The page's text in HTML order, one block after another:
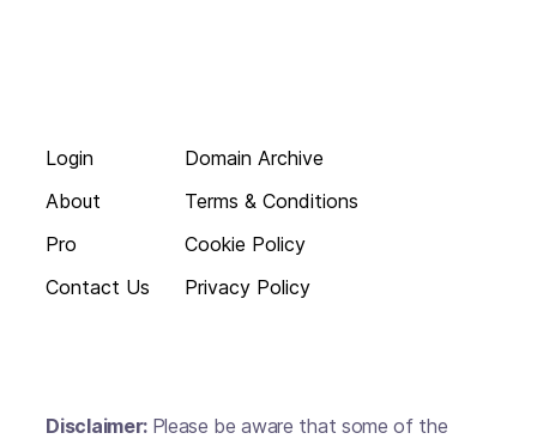
Login
About
Pro
Contact Us
Domain Archive
Terms & Conditions
Cookie Policy
Privacy Policy
Disclaimer: Please be aware that some of the